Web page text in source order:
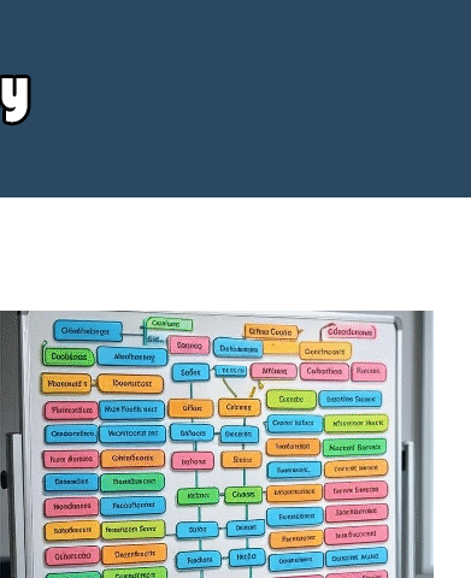
Source